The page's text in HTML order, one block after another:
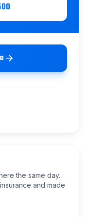
the same day.
and made